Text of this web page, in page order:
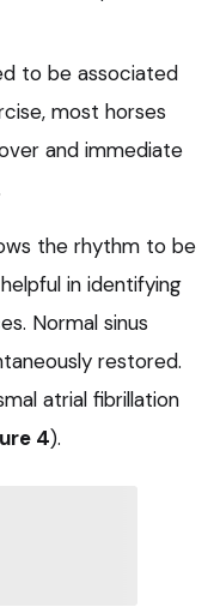
to be associated
most horses
and immediate
the rhythm to be
in identifying
Normal sinus
restored.
atrial fibrillation
4).